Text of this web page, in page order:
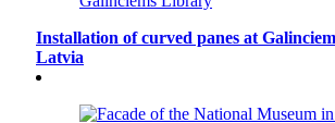
Installation of curved panes at
Latvia